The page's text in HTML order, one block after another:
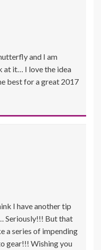
and I am
at it… I love the idea
best for a great 2017
I have another tip
Seriously!!! But that
a series of impending
gear!!! Wishing you